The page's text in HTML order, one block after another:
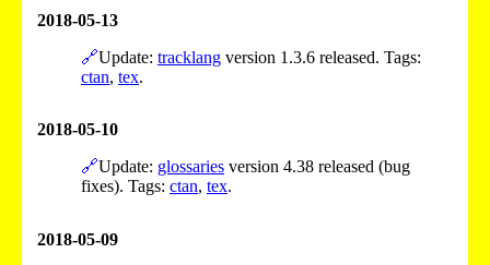
2018-05-13
🔗Update: tracklang version 1.3.6 released. Tags:
ctan, tex.
2018-05-10
🔗Update: glossaries version 4.38 released (bug
fixes). Tags: ctan, tex.
2018-05-09